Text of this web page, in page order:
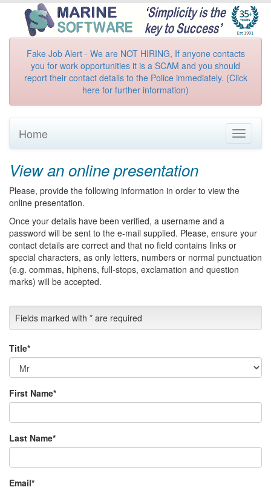
Fake Job Alert - We are NOT HIRING, If anyone contacts
you for work opportunities it is a SCAM and you should
report their contact details to the Police immediately. (Click
here for further information)
Toggle
Home
View an online presentation
Please, provide the following information in order to view the
online presentation.
Once your details have been verified, a username and a
password will be sent to the e-mail supplied. Please, ensure your
contact details are correct and that no field contains links or
special characters, as only letters, numbers or normal punctuation
(e.g. commas, hiphens, full-stops, exclamation and question
marks) will be accepted.
Fields marked with * are required
Title*
First Name*
Last Name*
Email*